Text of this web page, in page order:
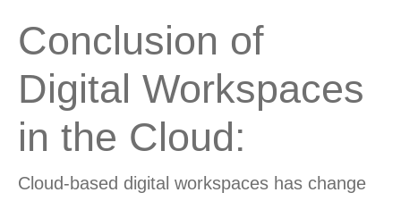
Conclusion of
Digital Workspaces
in the Cloud:
Cloud-based digital workspaces has change